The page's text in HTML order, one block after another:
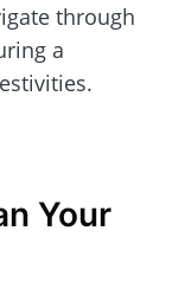
through
a
Your